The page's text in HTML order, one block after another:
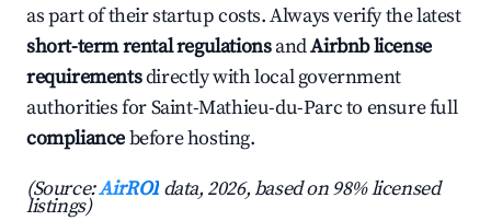
as part of their startup costs. Always verify the latest
short-term rental regulationsandAirbnb license
requirementsdirectly with local government
authorities for Saint-Mathieu-du-Parc to ensure full
compliancebefore hosting.
(Source:AirROI data, 2026, based on 98% licensed
listings)